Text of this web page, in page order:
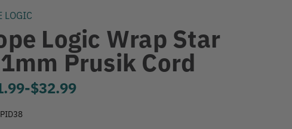
LOGIC
Logic Wrap Star
Prusik Cord
-to
$32.99
PID38